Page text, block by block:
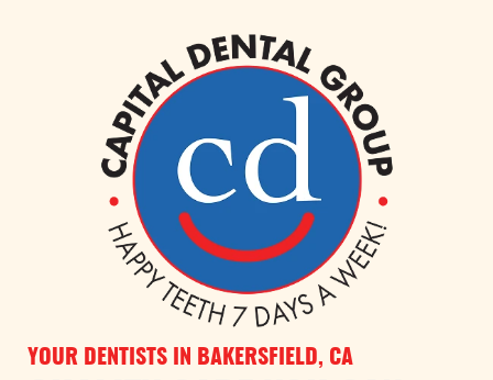
YOUR DENTISTS IN BAKERSFIELD, CA